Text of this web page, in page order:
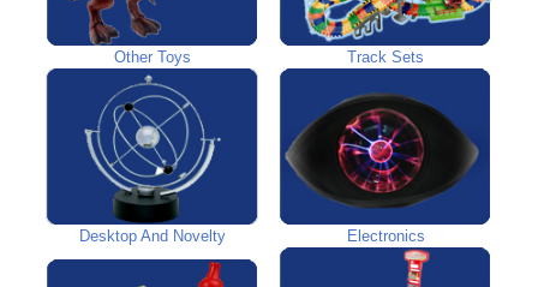
Other Toys Track Sets
Desktop And Novelty Electronics